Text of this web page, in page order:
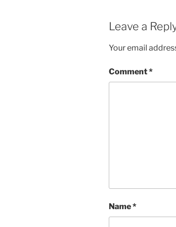
Leave a
Your email
Comment*
Name*